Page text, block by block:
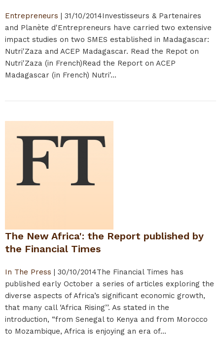
Entrepreneurs | 31/10/2014Investisseurs & Partenaires
and Planète d'Entrepreneurs have carried two extensive
impact studies on two SMES established in Madagascar:
Nutri'Zaza and ACEP Madagascar. Read the Repot on
Nutri'Zaza (in French)Read the Report on ACEP
Madagascar (in French) Nutri'...
The New Africa': the Report published by
the Financial Times
In The Press | 30/10/2014The Financial Times has
published early October a series of articles exploring the
diverse aspects of Africa’s significant economic growth,
that many call ‘Africa Rising’’. As stated in the
introduction, “from Senegal to Kenya and from Morocco
to Mozambique, Africa is enjoying an era of...